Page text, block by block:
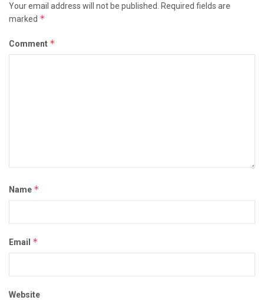
Your email address will not be published.
Required fields are
marked *
Comment *
Name *
Email *
Website